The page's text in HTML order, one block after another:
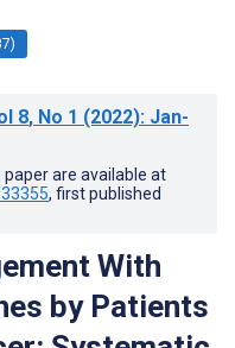
8, No 1 (2022): Jan-
are available at
, first published
With
by Patients